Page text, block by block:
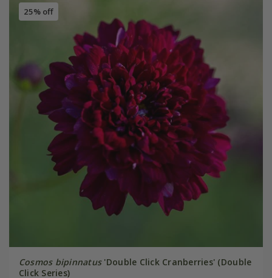
25% off
Cosmos bipinnatus'Double Click Cranberries' (Double
Click Series)